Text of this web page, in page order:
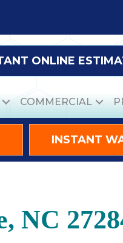
ONLINE
COMMERCIAL
INSTANT
NC